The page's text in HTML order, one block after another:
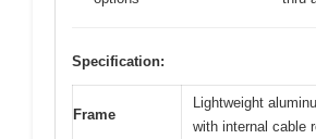
Specification:
Frame
Lightweight
with internal cable